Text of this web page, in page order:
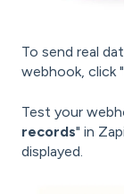
To send real
webhook, click "
Test your
records" in
displayed.